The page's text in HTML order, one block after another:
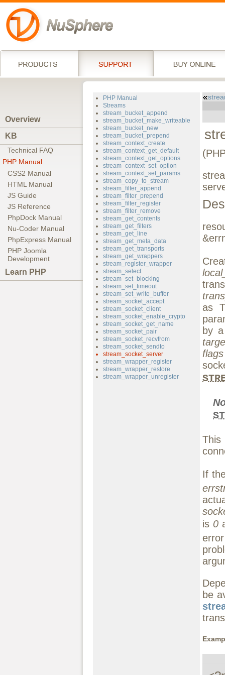
Overview
KB
Technical FAQ
PHP Manual
CSS2 Manual
HTML Manual
JS Guide
JS Reference
PhpDock Manual
Nu-Coder Manual
PhpExpress Manual
PHP Joomla
Development
Learn PHP
PHP Manual
Streams
stream_bucket_append
stream_bucket_make_writeable
stream_bucket_new
stream_bucket_prepend
stream_context_create
stream_context_get_default
stream_context_get_options
stream_context_set_option
stream_context_set_params
stream_copy_to_stream
stream_filter_append
stream_filter_prepend
stream_filter_register
stream_filter_remove
stream_get_contents
stream_get_filters
stream_get_line
stream_get_meta_data
stream_get_transports
stream_get_wrappers
stream_register_wrapper
stream_select
stream_set_blocking
stream_set_timeout
stream_set_write_buffer
stream_socket_accept
stream_socket_client
stream_socket_enable_crypto
stream_socket_get_name
stream_socket_pair
stream_socket_recvfrom
stream_socket_sendto
stream_socket_server
stream_wrapper_register
stream_wrapper_restore
stream_wrapper_unregister
as
by
flags
If
is 0
be